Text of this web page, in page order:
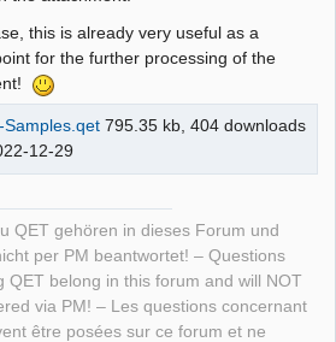
this is already very useful as a
for the further processing of the
Samples.qet 795.35 kb, 404 downloads
12-29
QET gehören in dieses Forum und
per PM beantwortet! – Questions
QET belong in this forum and will NOT
via PM! – Les questions concernant
être posées sur ce forum et ne